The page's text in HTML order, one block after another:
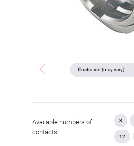
Available numbers of
contacts
3
12